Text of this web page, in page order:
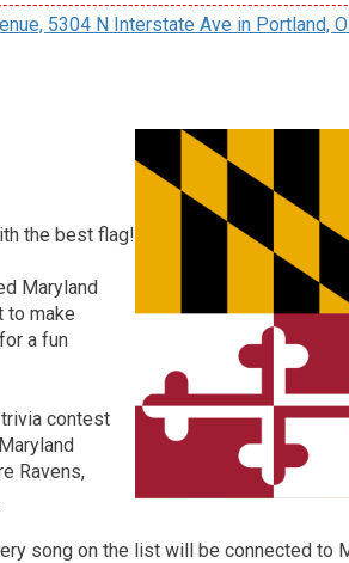
5304 N Interstate Ave in Portland,
the best flag!
Maryland
to make
a fun
contest
Ravens,
song on the list will be connected to